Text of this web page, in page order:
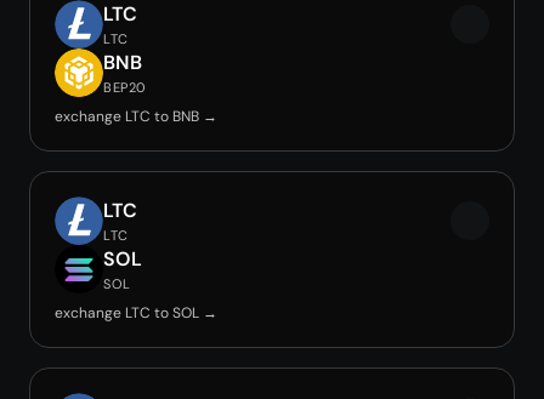
LTC
LTC
BNB
BEP20
exchange LTC to BNB →
LTC
LTC
SOL
SOL
exchange LTC to SOL →